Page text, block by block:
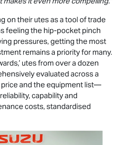
on their utes as a tool of trade
feeling the hip-pocket pinch
pressures, getting the most
remains a priority for many.
utes from over a dozen
evaluated across a
and the equipment list—
capability and
costs, standardised